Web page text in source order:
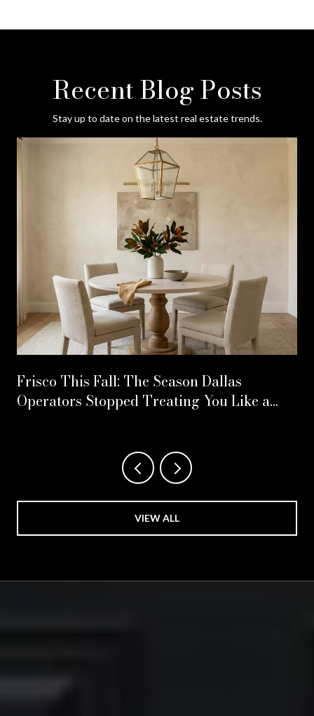
Recent Blog Posts
Stay up to date on the latest real estate trends.
Frisco This Fall: The Season Dallas
Operators Stopped Treating You Like a
VIEW ALL